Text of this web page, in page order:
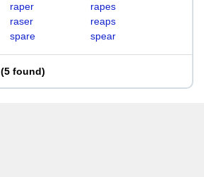
raper
rapes
raser
reaps
spare spear
(5 found)